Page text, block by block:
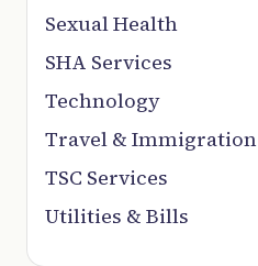
Sexual Health
SHA Services
Technology
Travel & Immigration
TSC Services
Utilities & Bills